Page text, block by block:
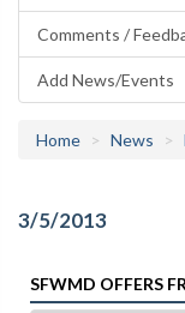
Comments /
Add News/Events
Home News
3/5/2013
SFWMD OFFERS